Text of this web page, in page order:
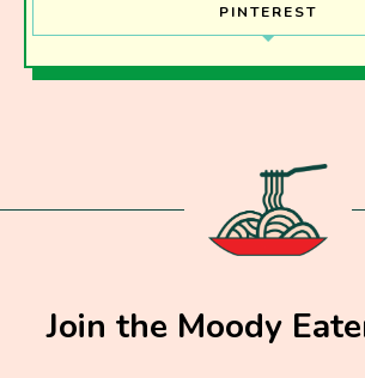
PINTEREST
Join the Moody